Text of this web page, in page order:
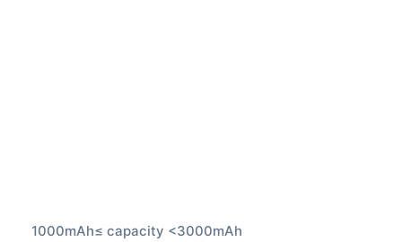
1000mAh≤ capacity <3000mAh